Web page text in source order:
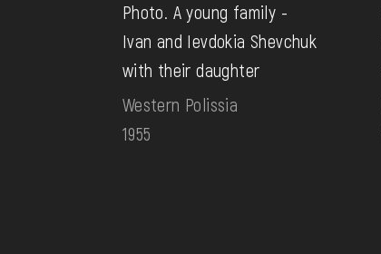
Photo. A young family -
Ivan and Ievdokia Shevchuk
with their daughter
Western Polissia
1955